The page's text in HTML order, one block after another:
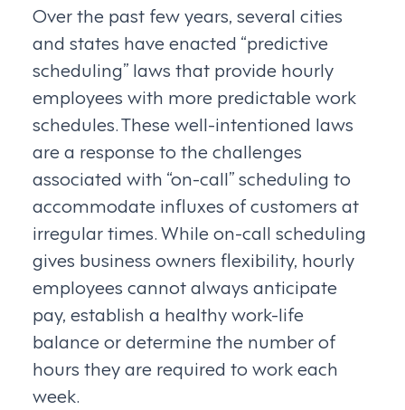
Over the past few years, several cities
and states have enacted “predictive
scheduling” laws that provide hourly
employees with more predictable work
schedules. These well-intentioned laws
are a response to the challenges
associated with “on-call” scheduling to
accommodate influxes of customers at
irregular times. While on-call scheduling
gives business owners flexibility, hourly
employees cannot always anticipate
pay, establish a healthy work-life
balance or determine the number of
hours they are required to work each
week.